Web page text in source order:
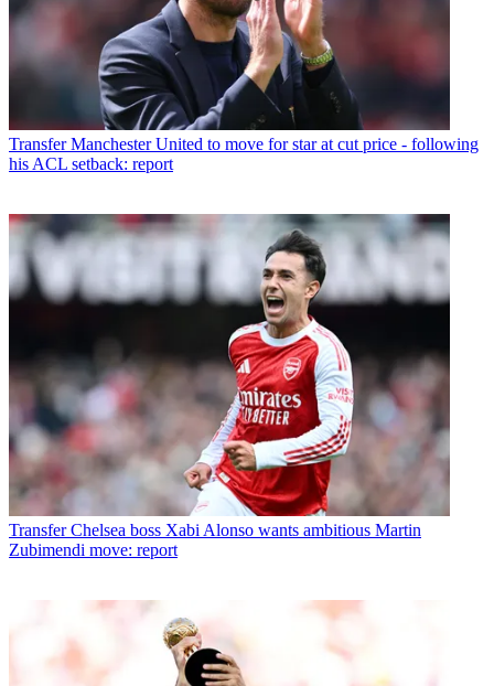
Transfer Manchester United to move for star at cut price - following
his ACL setback: report
Transfer Chelsea boss Xabi Alonso wants ambitious Martin
Zubimendi move: report